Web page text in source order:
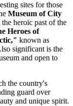
sites for those
Museum of City
heroic past of the
Heroes of
known as
significant is the
and open to
the country's
guard over
and unique spirit.